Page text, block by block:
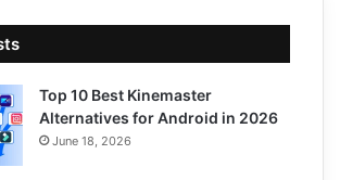
Top 10 Best Kinemaster
Alternatives for Android in 2026
June 18, 2026